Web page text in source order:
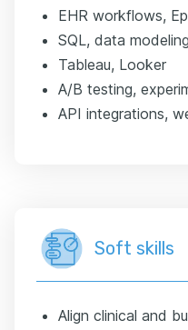
EHR workflows,
SQL, data modeling
Tableau, Looker
A/B testing,
API integrations,
Soft skills
Align clinical and